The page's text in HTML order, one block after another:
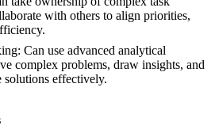
with others to align priorities,
Can use advanced analytical
complex problems, draw insights, and
solutions effectively.